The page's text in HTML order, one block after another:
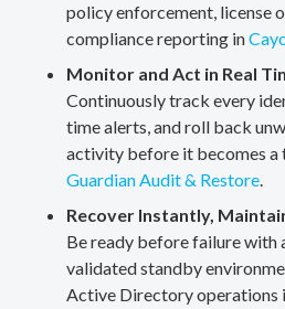
policy enforcement, license
compliance reporting in
Monitor and Act in Real
Continuously track every
time alerts, and roll back
activity before it becomes a
Guardian Audit & Restore.
Recover Instantly,
Be ready before failure with
validated standby
Active Directory operations